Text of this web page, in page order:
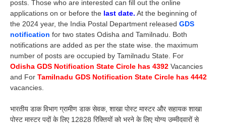
posts. Those who are interested can fill out the online
applications on or before the last date. At the beginning of
the 2024 year, the India Postal Department released GDS
notification for two states Odisha and Tamilnadu. Both
notifications are added as per the state wise. the maximum
number of posts are occupied by Tamilnadu State. For
Odisha GDS Notification State Circle has 4392 Vacancies
and For Tamilnadu GDS Notification State Circle has 4442
vacancies.
भारतीय डाक विभाग ग्रामीण डाक सेवक, शाखा पोस्ट मास्टर और सहायक शाखा
पोस्ट मास्टर पदों के लिए 12828 रिक्तियों को भरने के लिए योग्य उम्मीदवारों से